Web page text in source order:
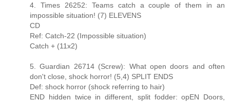
4. Times 26252: Teams catch a couple of them in an
impossible situation! (7) ELEVENS
CD
Ref: Catch-22 (Impossible situation)
Catch + (11x2)
5. Guardian 26714 (Screw): What open doors and often
don't close, shock horror! (5,4) SPLIT ENDS
Def: shock horror (shock referring to hair)
END hidden twice in different, split fodder: opEN Doors,